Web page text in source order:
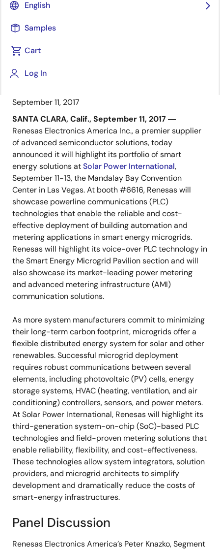
English
Samples
Cart
Log In
Visit Booth #6616 to Learn More
Building Automation and Smart
Metering Applications for Microgrids
September 11, 2017
SANTA CLARA, Calif., September 11, 2017 ―
Renesas Electronics America Inc., a premier supplier
of advanced semiconductor solutions, today
announced it will highlight its portfolio of smart
energy solutions atSolar Power International,
September 11-13, the Mandalay Bay Convention
Center in Las Vegas. At booth #6616, Renesas will
showcase powerline communications (PLC)
technologies that enable the reliable and cost-
effective deployment of building automation and
metering applications in smart energy microgrids.
Renesas will highlight its voice-over PLC technology in
the Smart Energy Microgrid Pavilion section and will
also showcase its market-leading power metering
and advanced metering infrastructure (AMI)
communication solutions.
As more system manufacturers commit to minimizing
their long-term carbon footprint, microgrids offer a
flexible distributed energy system for solar and other
renewables. Successful microgrid deployment
requires robust communications between several
elements, including photovoltaic (PV) cells, energy
storage systems, HVAC (heating, ventilation, and air
conditioning) controllers, sensors, and power meters.
At Solar Power International, Renesas will highlight its
third-generation system-on-chip (SoC)-based PLC
technologies and field-proven metering solutions that
enable reliability, flexibility, and cost-effectiveness.
These technologies allow system integrators, solution
providers, and microgrid architects to simplify
development and dramatically reduce the costs of
smart-energy infrastructures.
Panel Discussion
Renesas Electronics America’s Peter Knazko, Segment